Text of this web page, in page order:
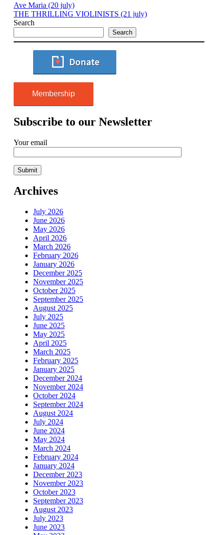
Ave Maria (20 july)
THE THRILLING VIOLINISTS (21 july)
Search
Search
Membership
Subscribe to our Newsletter
Your email
Archives
July 2026
June 2026
May 2026
April 2026
March 2026
February 2026
January 2026
December 2025
November 2025
October 2025
September 2025
August 2025
July 2025
June 2025
May 2025
April 2025
March 2025
February 2025
January 2025
December 2024
November 2024
October 2024
September 2024
August 2024
July 2024
June 2024
May 2024
March 2024
February 2024
January 2024
December 2023
November 2023
October 2023
September 2023
August 2023
July 2023
June 2023